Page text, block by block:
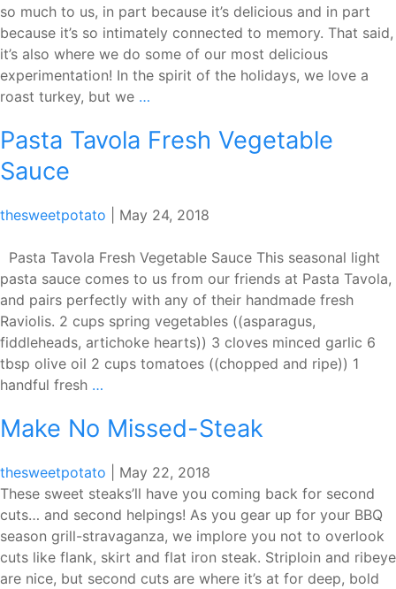
so much to us, in part because it’s delicious and in part
because it’s so intimately connected to memory. That said,
it’s also where we do some of our most delicious
experimentation! In the spirit of the holidays, we love a
roast turkey, but we …
Turkey?
Pasta Tavola Fresh Vegetable
Sauce
thesweetpotato May 24, 2018
Pasta Tavola Fresh Vegetable Sauce This seasonal light
pasta sauce comes to us from our friends at Pasta Tavola,
and pairs perfectly with any of their handmade fresh
Raviolis. 2 cups spring vegetables ((asparagus,
fiddleheads, artichoke hearts)) 3 cloves minced garlic 6
tbsp olive oil 2 cups tomatoes ((chopped and ripe)) 1
handful fresh …
Fresh
Sauce
Make No Missed-Steak
thesweetpotato
May 22, 2018
These sweet steaks’ll have you coming back for second
cuts… and second helpings! As you gear up for your BBQ
season grill-stravaganza, we implore you not to overlook
cuts like flank, skirt and flat iron steak. Striploin and ribeye
are nice, but second cuts are where it’s at for deep, bold